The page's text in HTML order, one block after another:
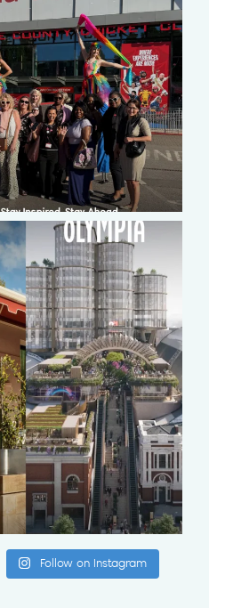
Follow on Instagram